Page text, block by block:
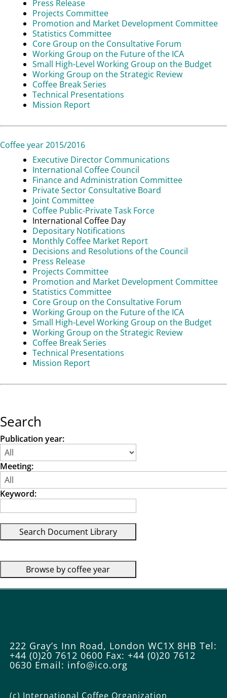
Press Release
Projects Committee
Promotion and Market Development Committee
Statistics Committee
Core Group on the Consultative Forum
Working Group on the Future of the ICA
Small High-Level Working Group on the Budget
Working Group on the Strategic Review
Coffee Break Series
Technical Presentations
Mission Report
Coffee year 2015/2016
Executive Director Communications
International Coffee Council
Finance and Administration Committee
Private Sector Consultative Board
Joint Committee
Coffee Public-Private Task Force
International Coffee Day
Depositary Notifications
Monthly Coffee Market Report
Decisions and Resolutions of the Council
Press Release
Projects Committee
Promotion and Market Development Committee
Statistics Committee
Core Group on the Consultative Forum
Working Group on the Future of the ICA
Small High-Level Working Group on the Budget
Working Group on the Strategic Review
Coffee Break Series
Technical Presentations
Mission Report
Search
Publication year:
Meeting:
Keyword:
222 Gray’s Inn Road, London WC1X 8HB Tel:
+44 (0)20 7612 0600 Fax: +44 (0)20 7612
0630 Email: info@ico.org
(c) International Coffee Organization